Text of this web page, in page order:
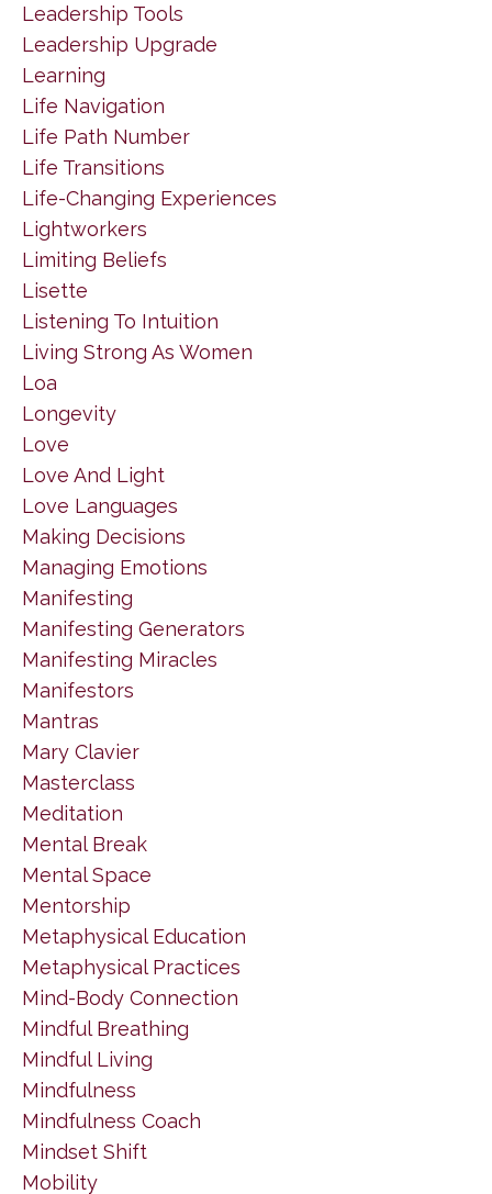
Leadership Tools
Leadership Upgrade
Learning
Life Navigation
Life Path Number
Life Transitions
Life-Changing Experiences
Lightworkers
Limiting Beliefs
Lisette
Listening To Intuition
Living Strong As Women
Loa
Longevity
Love
Love And Light
Love Languages
Making Decisions
Managing Emotions
Manifesting
Manifesting Generators
Manifesting Miracles
Manifestors
Mantras
Mary Clavier
Masterclass
Meditation
Mental Break
Mental Space
Mentorship
Metaphysical Education
Metaphysical Practices
Mind-Body Connection
Mindful Breathing
Mindful Living
Mindfulness
Mindfulness Coach
Mindset Shift
Mobility